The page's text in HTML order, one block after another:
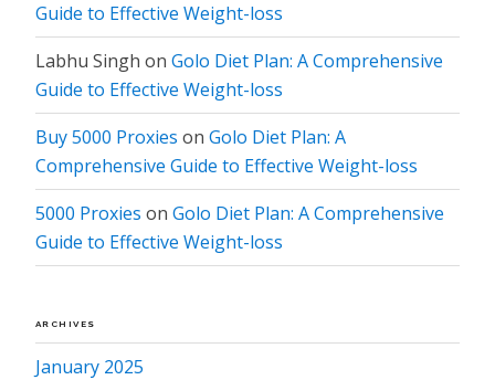
Guide to Effective Weight-loss
Labhu Singh on Golo Diet Plan: A Comprehensive
Guide to Effective Weight-loss
Buy 5000 Proxies on Golo Diet Plan: A
Comprehensive Guide to Effective Weight-loss
5000 Proxies on Golo Diet Plan: A Comprehensive
Guide to Effective Weight-loss
ARCHIVES
January 2025